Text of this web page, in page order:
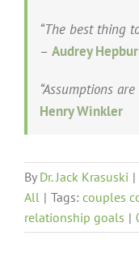
“The best thing
– Audrey
“Assumptions
Henry Winkler
By Dr. Jack Krasuski |
All | Tags: couples
relationship goals |